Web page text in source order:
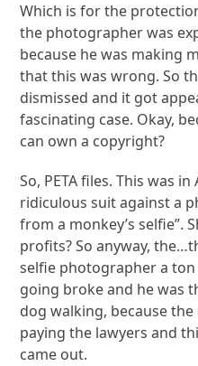
Which is for the
the photographer was
because he was making
that this was wrong. So
dismissed and it got
fascinating case. Okay,
can own a copyright?
So, PETA files. This was
ridiculous suit against a
from a monkey’s selfie”.
profits? So anyway,
selfie photographer a
going broke and he was
dog walking, because
paying the lawyers and
came out.